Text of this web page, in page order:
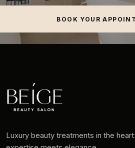
BOOK YOUR
Luxury beauty treatments in the